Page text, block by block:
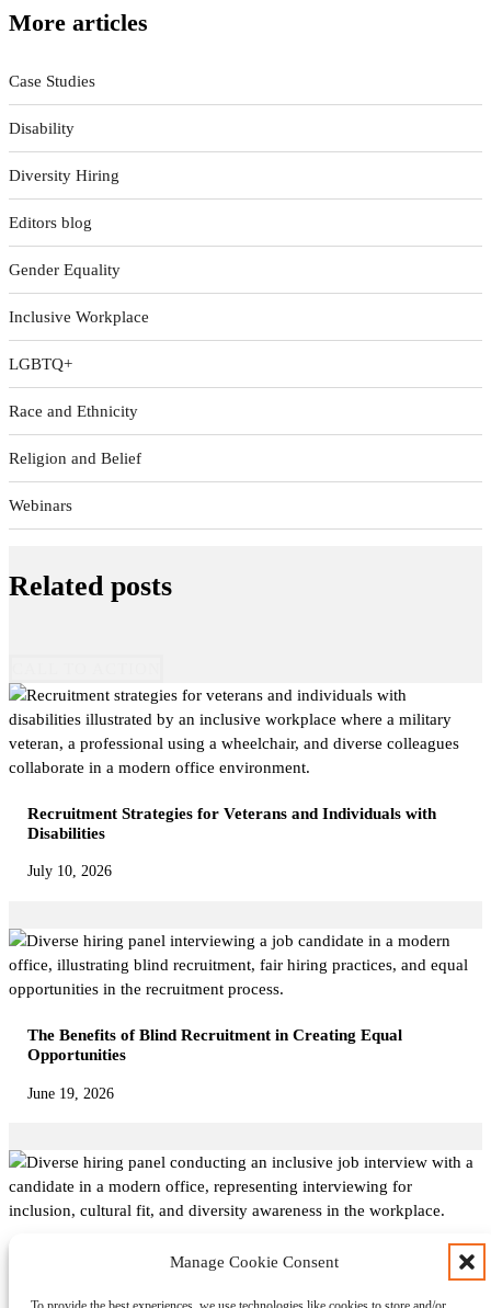
Manage Cookie Consent
More articles
Case Studies
Disability
Diversity Hiring
Editors blog
Gender Equality
Inclusive Workplace
LGBTQ+
Race and Ethnicity
Religion and Belief
Webinars
Related posts
Recruitment Strategies for Veterans and Individuals with
Disabilities
July 10, 2026
The Benefits of Blind Recruitment in Creating Equal
Opportunities
June 19, 2026
Interviewing for Inclusion: Questions to Evaluate Cultural
Fit and Diversity Awareness